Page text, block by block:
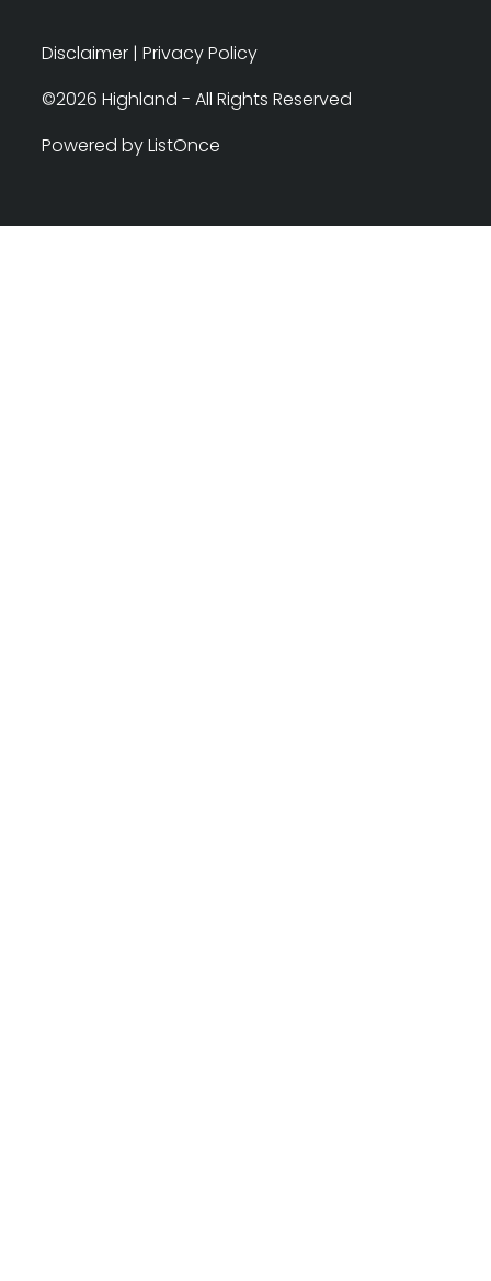
Disclaimer | Privacy Policy
©2026 Highland - All Rights Reserved
Powered by ListOnce